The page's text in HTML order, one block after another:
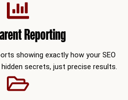
Reporting
showing exactly how your SEO
secrets, just precise results.